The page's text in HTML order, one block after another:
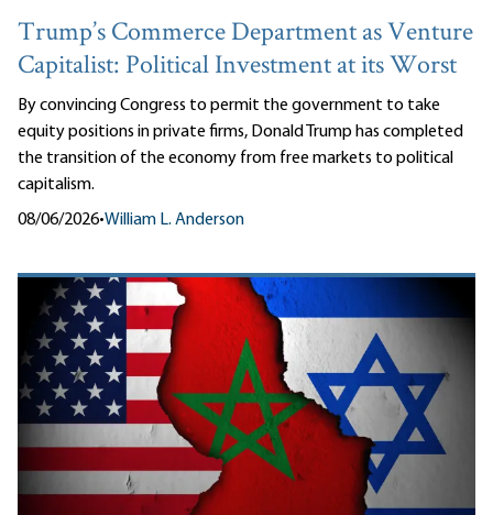
Trump’s Commerce Department as Venture
Capitalist: Political Investment at its Worst
By convincing Congress to permit the government to take
equity positions in private firms, Donald Trump has completed
the transition of the economy from free markets to political
capitalism.
08/06/2026•William L. Anderson